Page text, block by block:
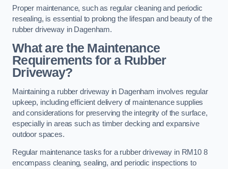
Proper maintenance, such as regular cleaning and periodic
resealing, is essential to prolong the lifespan and beauty of the
rubber driveway in Dagenham.
What are the Maintenance
Requirements for a Rubber
Driveway?
Maintaining a rubber driveway in Dagenham involves regular
upkeep, including efficient delivery of maintenance supplies
and considerations for preserving the integrity of the surface,
especially in areas such as timber decking and expansive
outdoor spaces.
Regular maintenance tasks for a rubber driveway in RM10 8
encompass cleaning, sealing, and periodic inspections to